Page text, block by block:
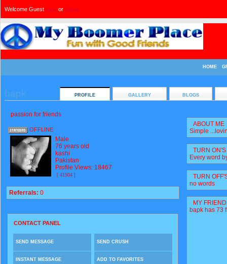
Welcome Guest Login or Signup
HOME
bapk PROFILE GALLERY BLOGS
passion for friends
OFFLINE
Male
76 years old
kashi
Pakistan
Profile Views: 18467
[ 41504 ]
Referrals: 0
CONTACT PANEL
SEND MESSAGE
INSTANT MESSAGE
SEND CRUSH
ADD TO FAVORITES
ABOUT ME
Simple
TURN ON'S
Every word
TURN
no words
MY
bapk has 73